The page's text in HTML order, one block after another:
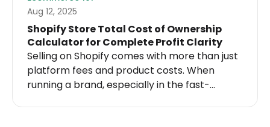
Aug 12, 2025
Shopify Store Total Cost of Ownership
Calculator for Complete Profit Clarity
Selling on Shopify comes with more than just
platform fees and product costs. When
running a brand, especially in the fast-